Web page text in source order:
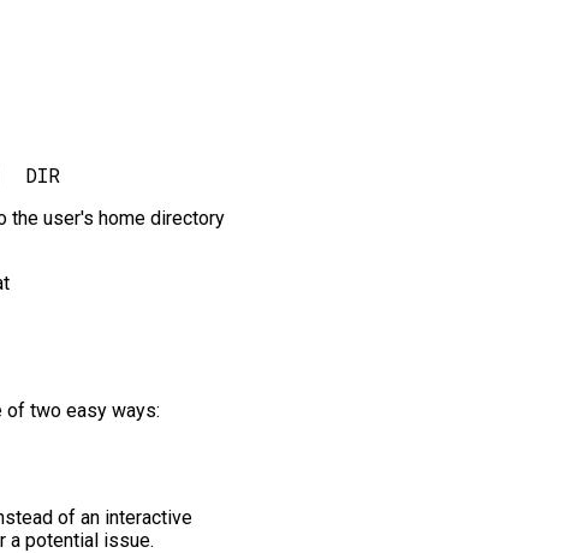
the user's home directory
of two easy ways:
of an interactive
a potential issue.